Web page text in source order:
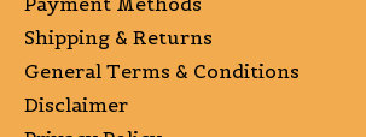
Shipping & Returns
General Terms & Conditions
Disclaimer